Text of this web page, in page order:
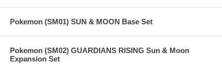
Pokemon (SM01) SUN & MOON Base Set
Pokemon (SM02) GUARDIANS RISING Sun & Moon
Expansion Set